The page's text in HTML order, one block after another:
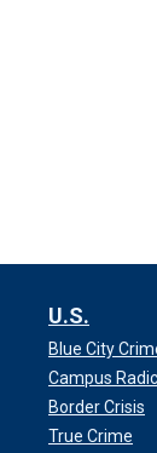
U.S.
Blue City
Campus
Border Crisis
True Crime